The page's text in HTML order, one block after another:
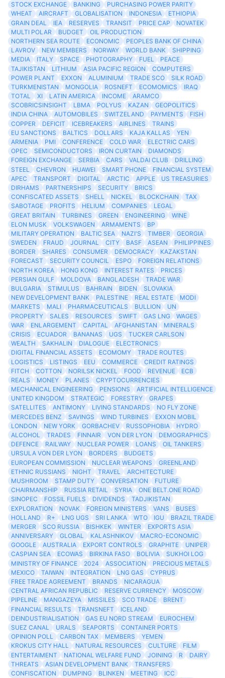
STOCK EXCHANGE BANKING
PURCHASING POWER PARITY
WHEAT
AIRCRAFT GLOBALISATION INDONESIA
ETHIOPIA
GRAIN DEAL
IEA RESERVES TRANSIT PRICE CAP
NOVATEK
MULTI POLAR
BUDGET
OIL PRODUCTION
NORTHERN SEA ROUTE
ECONOMIC
PEOPLES BANK OF CHINA
LAVROV
NEW MEMBERS NORWAY WORLD BANK
SHIPPING
MEDIA
ITALY SPACE PHOTOGRAPHY FUEL
PEACE
TAJIKISTAN
LITHIUM ASIA PACIFIC REGION
COMPUTERS
POWER PLANT
EXXON ALUMINIUM TRADE SCO
SILK ROAD
TURKMENISTAN
MONGOLIA ROSNEFT ECOMOMICS
IRAQ
TOTAL
XI LATIN AMERICA INCOME
ARAMCO
SCOBRICSINSIGHT
LBMA POLYUS KAZAN
GEOPOLITICS
INDIA CHINA
AUTOMOBILES SWITZELAND PAYMENTS
FISH
COPPER
DEFICIT ICEBREAKERS AIRLINES
TRAINS
EU SANCTIONS
BALTICS DOLLARS KAJA KALLAS
YEN
ARMENIA
PMI CONFERENCE COLD WAR
ELECTRIC CARS
OPEC
SEMICONDUCTORS IRON CURTAIN
DIAMONDS
FOREIGN EXCHANGE
SERBIA CARS VALDAI CLUB
DRILLING
STEEL
CHEVRON HUAWEI SMART PHONE
FINANCIAL SYSTEM
APEC
TRANSPORT DIGITAL ARCTIC APPLE
US TREASURIES
DIRHAMS
PARTNERSHIPS SECURITY
BRICS
CONFISCATED ASSETS
SHELL NICKEL BLOCKCHAIN
TAX
SABOTAGE
PROFITS HELIUM COMPANIES
LEGAL
GREAT BRITAIN
TURBINES GREEN ENGINEERING
WINE
ELON MUSK
VOLKSWAGEN ARMAMENTS
BP
MILITARY OPERATION
BALTIC SEA NAZI'S TIMBER
GEORGIA
SWEDEN
FRAUD JOURNAL CITY BASF ASEAN
PHILIPPINES
BORDER
SHARES CONSUMER DEMOCRACY
KAZAKSTAN
FORECAST
SECURITY COUNCIL ESPO
FOREIGN RELATIONS
NORTH KOREA
HONG KONG INTEREST RATES
PRICES
PERSIAN GULF
MOLDOVA BANGLADESH
TRADE WAR
BULGARIA
STIMULUS BAHRAIN BIDEN
SLOVAKIA
NEW DEVELOPMENT BANK
PALESTINE REAL ESTATE
MODI
MARKETS
MALI PHARMACEUTICALS BULLION
UN
PROPERTY
SALES RESOURCES SWIFT GAS LNG
WAGES
WAR
ENLARGEMENT CAPITAL AFGHANISTAN
MINERALS
CRISIS
ECUADOR BANANAS UGS
TUCKER CARLSON
WEALTH
SAKHALIN DIALOGUE
ELECTRONICS
DIGITAL FINANCIAL ASSETS
ECOMOMY
TRADE ROUTES
LOGISTICS
LISTINGS EEU COMMERCE
CREDIT RATINGS
FITCH
COTTON NORILSK NICKEL FOOD REVENUE
ECB
REALS
MONEY PLANES
CRYPTOCURRENCIES
MECHANICAL ENGINEERING
PENSIONS
ARTIFICIAL INTELLIGENCE
UNITED KINGDOM
STRATEGIC FORESTRY
GRAPES
SATELLITES
ANTIMONY LIVING STANDARDS
NO FLY ZONE
MERCEDES BENZ
SAVINGS WIND TURBINES
EXXON MOBIL
LONDON
NEW YORK GORBACHEV RUSSOPHOBIA
HYDRO
ALCOHOL
TRADES FINNAIR VON DER LYON
DEMOGRAPHICS
DEFENCE
RAILWAY NUCLEAR POWER LOANS
OIL TANKERS
URSULA VON DER LYON
BORDERS
BUDGETS
EUROPEAN COMMISSION
NUCLEAR WEAPONS
GREENLAND
ETHNIC RUSSIANS
NIGHT TRAVEL
ARCHITECTURE
MUSHROOM
STAMP DUTY CONVERSATION
FUTURE
CHAIRMANSHIP
RUSSIA RETAIL SYRIA
ONE BELT.ONE ROAD
SINOPEC
FOSSIL FUELS DIVIDENDS
TADJIKISTAN
EXPLORATION
NOVAK FOREIGN MINISTERS VANS
BUSES
HOLLAND
R+ LNG UGS SRI LANKA WTO IGU
BRAZIL TRADE
MERGER
SCO RUSSIA BISHKEK WINTER
EXPORTS ASIA
ANNIVERSARY
GLOBAL KALASHNIKOV
MACRO-ECONOMIC
GOOGLE
AUSTRALIA EXPORT CONTROLS GRAPHITE
UNIPER
CASPIAN SEA
ECOWAS BIRKINA FASO BOLIVIA
SUKHOI LOG
MINISTRY OF FINANCE
2024 ASSOCIATION
PRECIOUS METALS
MEXICO
TAIWAN INTEGRATION LNG GAS
CYPRUS
FREE TRADE AGREEMENT
BRANDS
NICARAGUA
CENTRAL AFRICAN REPUBLIC
RESERVE CURRENCY
MOSCOW
PIPELINE
MANGAZEYA MISSILES SCO TRADE
BRENT
FINANCIAL RESULTS
TRANSNEFT
ICELAND
DEINDUSTRIALISATION
GAS EU NORD STREAM
EUROCHEM
SUEZ CANAL
URALS SEAPORTS
CONTAINER PORTS
OPINION POLL
CARBON TAX MEMBERS
YEMEN
KROKUS CITY HALL
NATURAL RESOURCES CULTURE
FILM
ENTERTAIMENT
NATIONAL WELFARE FUND JOINING R
DAIRY
THREATS
ASIAN DEVELOPMENT BANK
TRANSFERS
CONFISCATION
DUMPING BLINKEN MEETING
ICC